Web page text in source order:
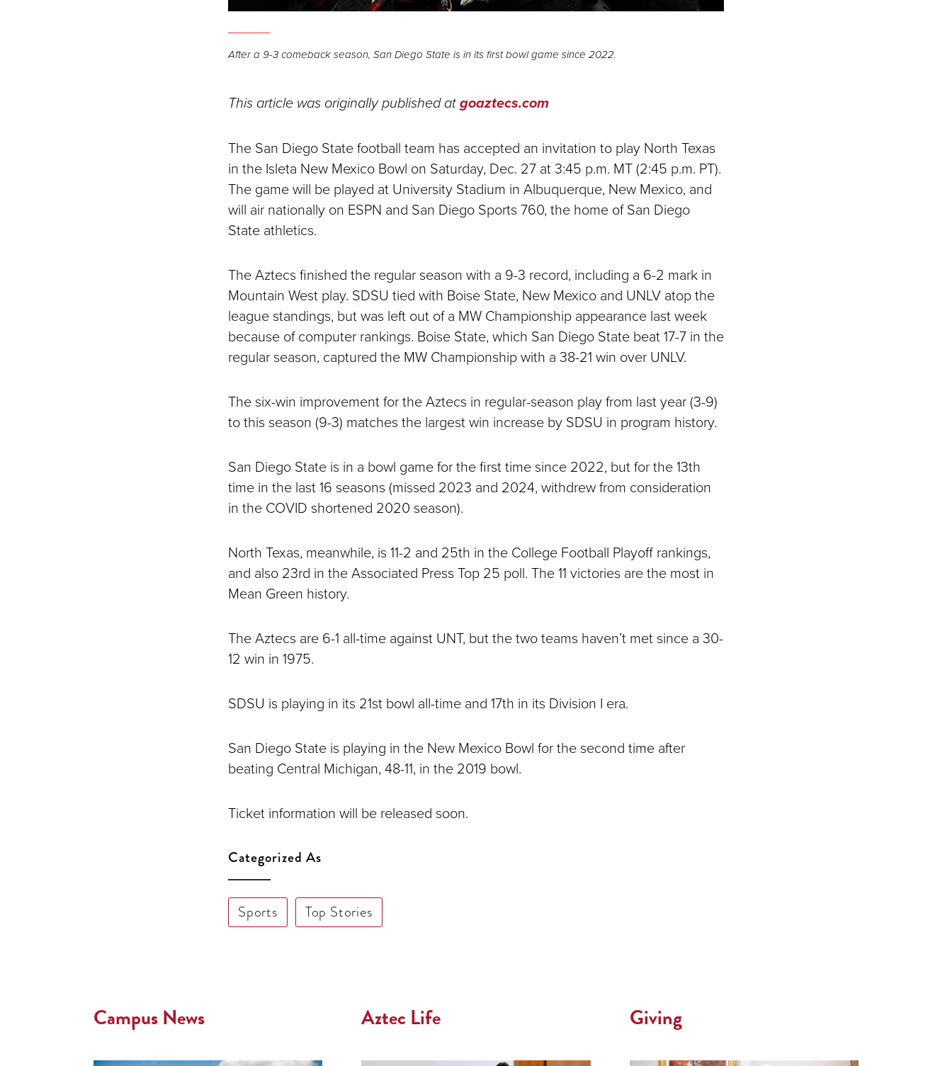
After a 9-3 comeback season, San Diego State is in its first bowl game since 2022.
This article was originally published atgoaztecs.com
The San Diego State football team has accepted an invitation to play North Texas
in the Isleta New Mexico Bowl on Saturday, Dec. 27 at 3:45 p.m. MT (2:45 p.m. PT).
The game will be played at University Stadium in Albuquerque, New Mexico, and
will air nationally on ESPN and San Diego Sports 760, the home of San Diego
State athletics.
The Aztecs finished the regular season with a 9-3 record, including a 6-2 mark in
Mountain West play. SDSU tied with Boise State, New Mexico and UNLV atop the
league standings, but was left out of a MW Championship appearance last week
because of computer rankings. Boise State, which San Diego State beat 17-7 in the
regular season, captured the MW Championship with a 38-21 win over UNLV.
The six-win improvement for the Aztecs in regular-season play from last year (3-9)
to this season (9-3) matches the largest win increase by SDSU in program history.
San Diego State is in a bowl game for the first time since 2022, but for the 13th
time in the last 16 seasons (missed 2023 and 2024, withdrew from consideration
in the COVID shortened 2020 season).
North Texas, meanwhile, is 11-2 and 25th in the College Football Playoff rankings,
and also 23rd in the Associated Press Top 25 poll. The 11 victories are the most in
Mean Green history.
The Aztecs are 6-1 all-time against UNT, but the two teams haven’t met since a 30-
12 win in 1975.
SDSU is playing in its 21st bowl all-time and 17th in its Division I era.
San Diego State is playing in the New Mexico Bowl for the second time after
beating Central Michigan, 48-11, in the 2019 bowl.
Ticket information will be released soon.
Categorized As
Sports Top Stories
Campus News Aztec Life Giving